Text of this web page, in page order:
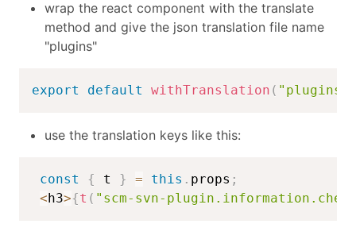
wrap the react component with the translate
method and give the json translation file name
"plugins"
export default withTranslation ( "plugins"
use the translation keys like this:
const { t } = this . props ;
<h3>{t ( "scm-svn-